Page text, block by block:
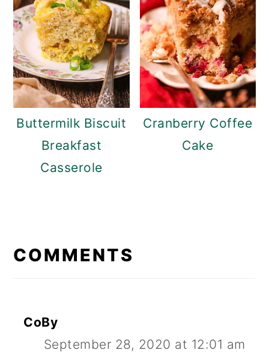
Buttermilk Biscuit
Breakfast
Casserole
Cranberry Coffee
Cake
INTERACTIONS
COMMENTS
CoBy
September 28, 2020 at 12:01 am